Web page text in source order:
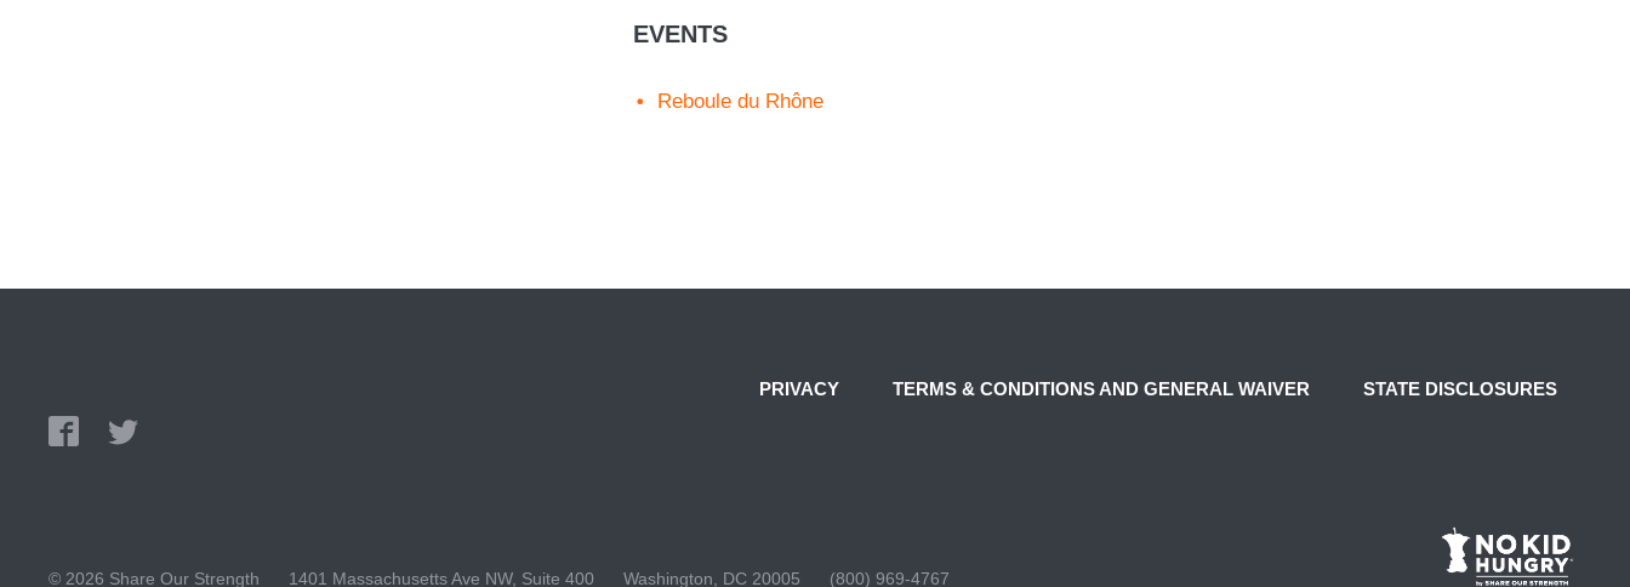
EVENTS
Reboule du Rhône
PRIVACY TERMS & CONDITIONS AND GENERAL WAIVER STATE DISCLOSURES
© 2026 Share Our Strength 1401 Massachusetts Ave NW, Suite 400 Washington, DC 20005 (800) 969-4767